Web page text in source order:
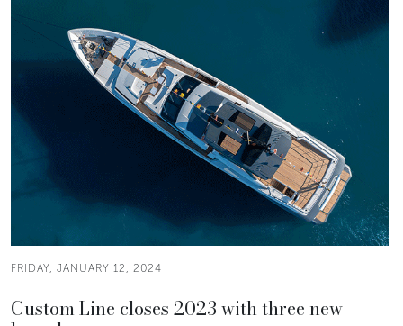
FRIDAY, JANUARY 12, 2024
Custom Line closes 2023 with three new